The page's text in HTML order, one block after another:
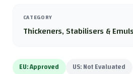
CATEGORY
Thickeners, Stabilisers &
EU:Approved US:Not Evaluated